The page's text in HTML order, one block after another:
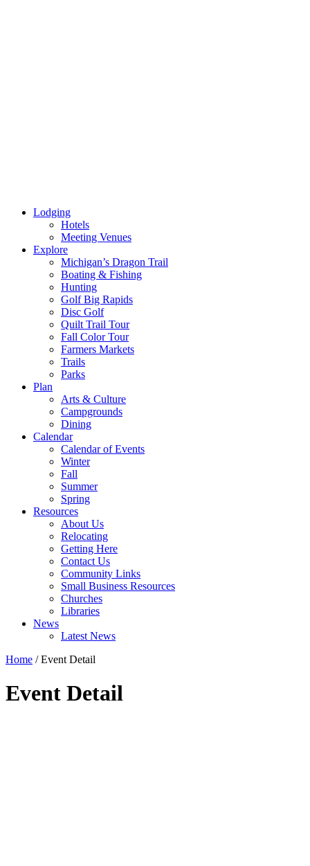
Lodging
Hotels
Meeting Venues
Explore
Michigan’s Dragon Trail
Boating & Fishing
Hunting
Golf Big Rapids
Disc Golf
Quilt Trail Tour
Fall Color Tour
Farmers Markets
Trails
Parks
Plan
Arts & Culture
Campgrounds
Dining
Calendar
Calendar of Events
Winter
Fall
Summer
Spring
Resources
About Us
Relocating
Getting Here
Contact Us
Community Links
Small Business Resources
Churches
Libraries
News
Latest News
Home /Event Detail
Event Detail